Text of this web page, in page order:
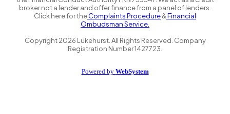
broker not a lender and offer finance from a panel of lenders.
Click here for theComplaints Procedure&Financial
Ombudsman Service.
Copyright2026 Lukehurst. All Rights Reserved. Company
Registration Number 1427723.
Powered by WebSystem